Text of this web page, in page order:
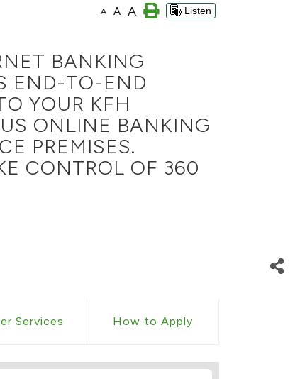
A A A Listen
BANKING
END-TO-END
YOUR KFH
ONLINE BANKING
PREMISES.
CONTROL OF 360
Services How to Apply